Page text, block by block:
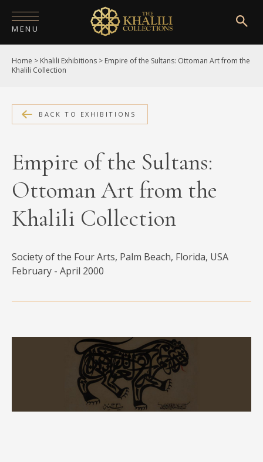
MENU
HOME
COLLECTIONS
SHOP
EXHIBITIONS
DIGITISATION
NEWS
MEDIA
CONTACT
PRIVACY POLICY
Home > Khalili Exhibitions > Empire of the Sultans: Ottoman Art from the
Khalili Collection
BACK TO EXHIBITIONS
Empire of the Sultans:
Ottoman Art from the
Khalili Collection
Society of the Four Arts, Palm Beach, Florida, USA
February - April 2000